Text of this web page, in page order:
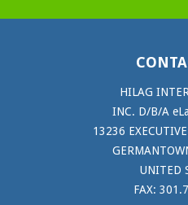
HILAG
INC. D/B/A
13236
UNITED
FAX: